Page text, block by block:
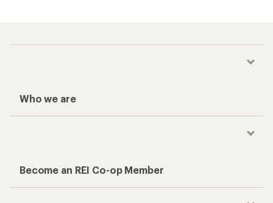
Who we are
Become an REI Co-op Member